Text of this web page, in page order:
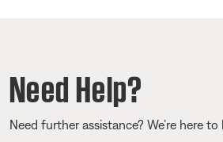
Need Help?
Need further assistance? We’re here to